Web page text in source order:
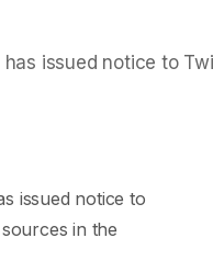
has issued notice to
issued notice to
in the